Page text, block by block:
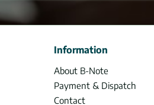
Information
About B-Note
Payment & Dispatch
Contact